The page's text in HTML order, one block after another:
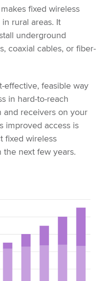
fixed wireless
rural areas. It
underground
coaxial cables, or fiber-
effective, feasible way
in hard-to-reach
and receivers on your
improved access is
fixed wireless
the next few years.